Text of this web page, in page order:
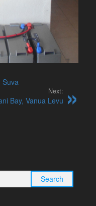
Suva
Next:
Bay, Vanua Levu